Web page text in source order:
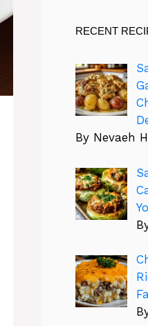
RECENT
By Nevaeh